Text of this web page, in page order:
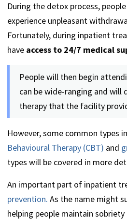
During the detox process,
experience unpleasant
Fortunately, during inpatient
have access to 24/7 medical
People will then begin
can be wide-ranging and will
therapy that the facility
However, some common types
Behavioural Therapy (CBT) and
types will be covered in more
An important part of inpatient
prevention. As the name might
helping people maintain sobriety